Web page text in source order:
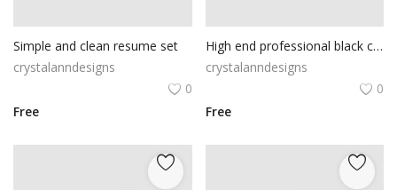
Simple and clean resume set
crystalanndesigns
0
Free
High end professional black cv template set
crystalanndesigns
0
Free